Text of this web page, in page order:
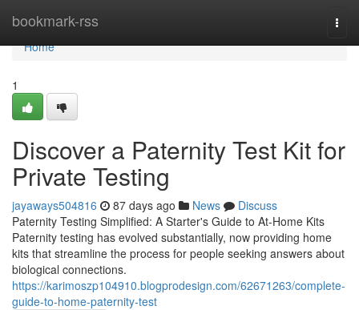
bookmark-rss
Home
Home
1
Discover a Paternity Test Kit for
Private Testing
jayaways504816 87 days ago News
Discuss
Paternity Testing Simplified: A Starter's Guide to At-Home Kits
Paternity testing has evolved substantially, now providing home
kits that streamline the process for people seeking answers about
biological connections.
https://karimoszp104910.blogprodesign.com/62671263/complete-
guide-to-home-paternity-test